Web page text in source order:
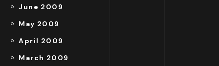
June 2009
May 2009
April 2009
March 2009